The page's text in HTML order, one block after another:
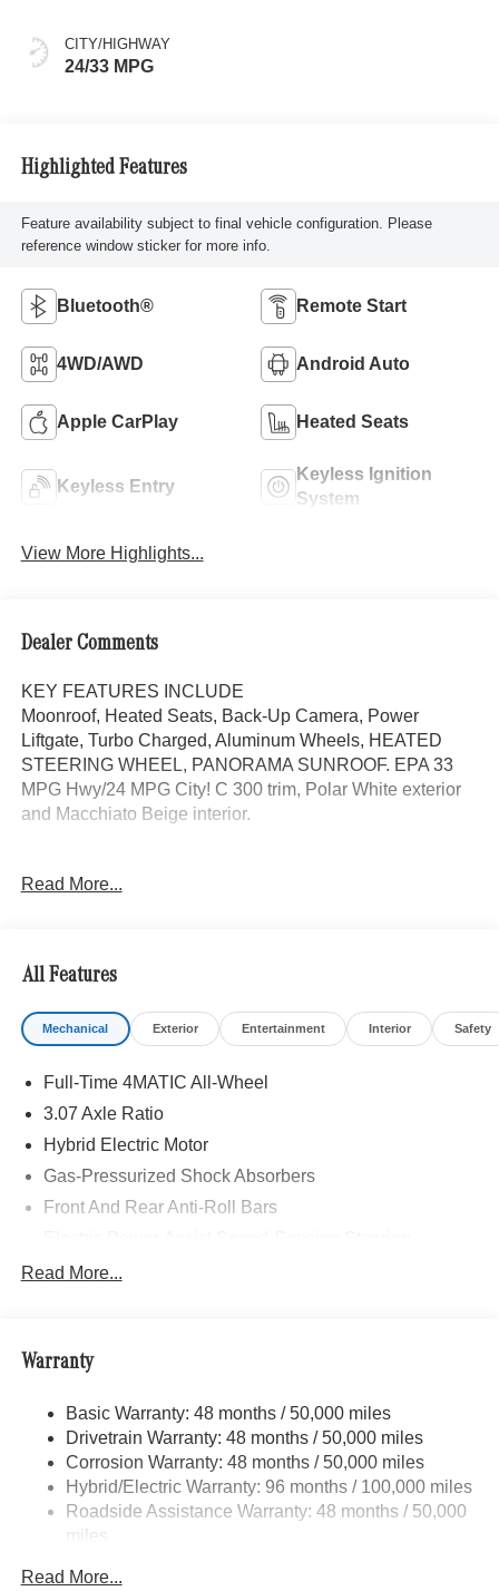
CITY/HIGHWAY
24/33 MPG
Highlighted Features
Feature availability subject to final vehicle configuration. Please
reference window sticker for more info.
Bluetooth® Remote Start
4WD/AWD Android Auto
Apple CarPlay Heated Seats
Keyless Entry
Keyless Ignition
System
View More Highlights...
Dealer Comments
KEY FEATURES INCLUDE
Moonroof, Heated Seats, Back-Up Camera, Power
Liftgate, Turbo Charged, Aluminum Wheels, HEATED
STEERING WHEEL, PANORAMA SUNROOF. EPA 33
MPG Hwy/24 MPG City! C 300 trim, Polar White exterior
and Macchiato Beige interior.
PANORAMA SUNROOF, Full-Time 4MATIC® All-Wheel,
Bluetooth® is a registered mark of Bluetooth® SIG, Inc.
Burmester® is a registered trademark of Burmester®
Adiosysteme GmbH. Fuel economy calculations based on
original manufacturer data for trim engine configuration.
calling us prior to purchase.
Read More...
All Features
Mechanical Exterior Entertainment Interior Safety
Full-Time 4MATIC All-Wheel
3.07 Axle Ratio
Hybrid Electric Motor
Gas-Pressurized Shock Absorbers
Front And Rear Anti-Roll Bars
17.4 Gal. Fuel Tank
Multi-Link Rear Suspension w/Coil Springs
Front And Rear Vented Discs, Brake Assist, Hill Hold
Control and Electric Parking Brake
Brake Actuated Limited Slip Differential
Lithium Ion (li-Ion) Traction Battery
Read More...
Warranty
Basic Warranty: 48 months / 50,000 miles
Drivetrain Warranty: 48 months / 50,000 miles
Corrosion Warranty: 48 months / 50,000 miles
Hybrid/Electric Warranty: 96 months / 100,000 miles
Roadside Assistance Warranty: 48 months / 50,000
miles
Read More...